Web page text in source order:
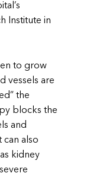
Institute in
to grow
vessels are
the
blocks the
and
can also
kidney